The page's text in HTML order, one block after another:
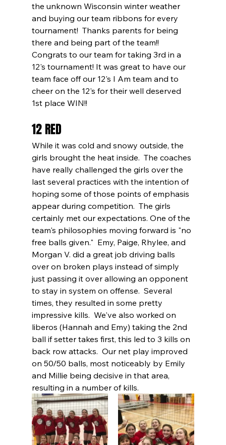
the unknown Wisconsin winter weather
and buying our team ribbons for every
tournament!  Thanks parents for being
there and being part of the team!!
Congrats to our team for taking 3rd in a
12's tournament! It was great to have our
team face off our 12's I Am team and to
cheer on the 12's for their well deserved
1st place WIN!!
12 RED
While it was cold and snowy outside, the
girls brought the heat inside.  The coaches
have really challenged the girls over the
last several practices with the intention of
hoping some of those points of emphasis
appear during competition.  The girls
certainly met our expectations. One of the
team's philosophies moving forward is "no
free balls given."  Emy, Paige, Rhylee, and
Morgan V. did a great job driving balls
over on broken plays instead of simply
just passing it over allowing an opponent
to stay in system on offense.  Several
times, they resulted in some pretty
impressive kills.  We've also worked on
liberos (Hannah and Emy) taking the 2nd
ball if setter takes first, this led to 3 kills on
back row attacks.  Our net play improved
on 50/50 balls, most noticeably by Emily
and Millie being decisive in that area,
resulting in a number of kills.